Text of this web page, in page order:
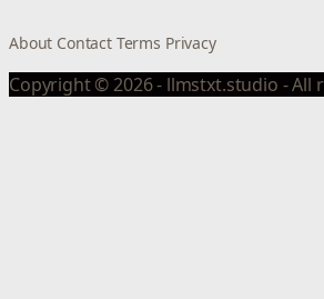
About Contact Terms Privacy
Copyright © 2026 - llmstxt.studio - All